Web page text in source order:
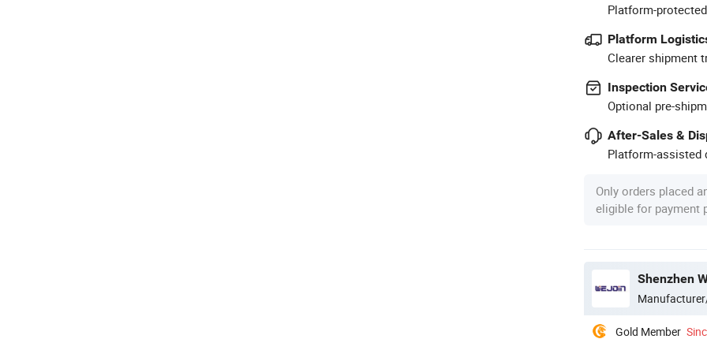
Platform-
Platform
Clearer shipment
Inspection
Optional pre-
After-Sales &
Platform-assisted
Only orders placed
eligible for payment
Shenzhen
Gold Member